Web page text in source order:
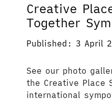
Creative
Together
Published: 3 April
See our photo
the Creative Place
international